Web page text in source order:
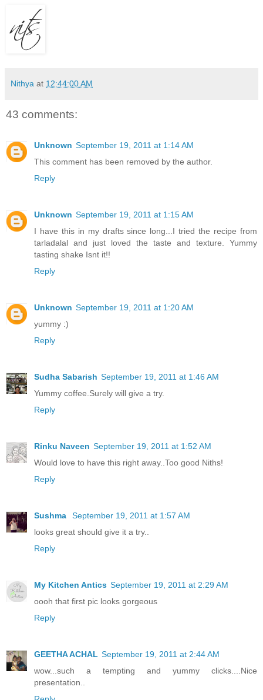
Nithya at 12:44:00 AM
43 comments:
Unknown September 19, 2011 at 1:14 AM
This comment has been removed by the author.
Reply
Unknown September 19, 2011 at 1:15 AM
I have this in my drafts since long...I tried the recipe from
tarladalal and just loved the taste and texture. Yummy
tasting shake Isnt it!!
Reply
Unknown September 19, 2011 at 1:20 AM
yummy :)
Reply
Sudha Sabarish September 19, 2011 at 1:46 AM
Yummy coffee.Surely will give a try.
Reply
Rinku Naveen September 19, 2011 at 1:52 AM
Would love to have this right away..Too good Niths!
Reply
Sushma
September 19, 2011 at 1:57 AM
looks great should give it a try..
Reply
My Kitchen Antics September 19, 2011 at 2:29 AM
oooh that first pic looks gorgeous
Reply
GEETHA ACHAL September 19, 2011 at 2:44 AM
wow...such a tempting and yummy clicks....Nice
presentation..